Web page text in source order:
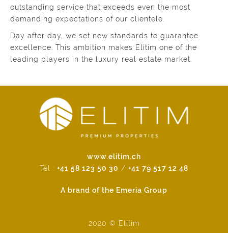
outstanding service that exceeds even the most
demanding expectations of our clientele.
Day after day, we set new standards to guarantee
excellence. This ambition makes Elitim one of the
leading players in the luxury real estate market.
www.elitim.ch
Tel : +41 58 123 50 30 / +41 79 517 12 48
A brand of the Emeria Group
2020 © Elitim